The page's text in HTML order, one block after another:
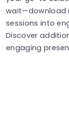
wait—download
sessions into
Discover
engaging